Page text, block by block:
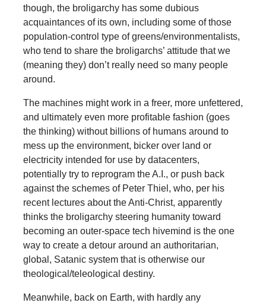
though, the broligarchy has some dubious
acquaintances of its own, including some of those
population-control type of greens/environmentalists,
who tend to share the broligarchs’ attitude that we
(meaning they) don’t really need so many people
around.
The machines might work in a freer, more unfettered,
and ultimately even more profitable fashion (goes
the thinking) without billions of humans around to
mess up the environment, bicker over land or
electricity intended for use by datacenters,
potentially try to reprogram the A.I., or push back
against the schemes of Peter Thiel, who, per his
recent lectures about the Anti-Christ, apparently
thinks the broligarchy steering humanity toward
becoming an outer-space tech hivemind is the one
way to create a detour around an authoritarian,
global, Satanic system that is otherwise our
theological/teleological destiny.
Meanwhile, back on Earth, with hardly any